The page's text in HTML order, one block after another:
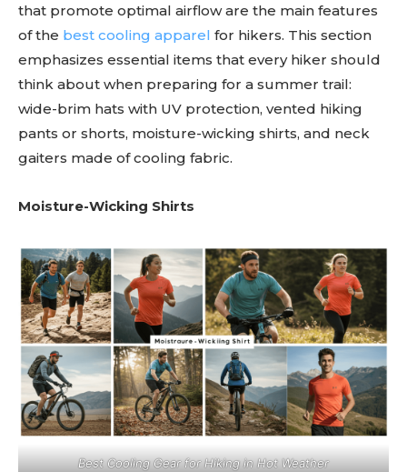
that promote optimal airflow are the main features
of the best cooling apparel for hikers. This section
emphasizes essential items that every hiker should
think about when preparing for a summer trail:
wide-brim hats with UV protection, vented hiking
pants or shorts, moisture-wicking shirts, and neck
gaiters made of cooling fabric.
Moisture-Wicking Shirts
Best Cooling Gear for Hiking in Hot Weather